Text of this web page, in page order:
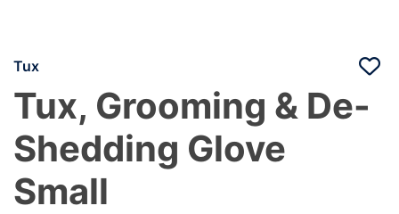
Tux
Tux, Grooming & De-
Shedding Glove
Small